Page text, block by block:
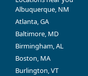
Albuquerque, NM
Atlanta, GA
Baltimore, MD
Birmingham, AL
Boston, MA
Burlington, VT